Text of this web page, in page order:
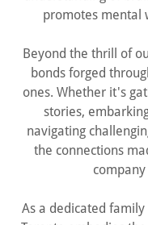
promotes mental
Beyond the thrill of
bonds forged
ones. Whether it's
stories,
navigating
the connections
As a dedicated